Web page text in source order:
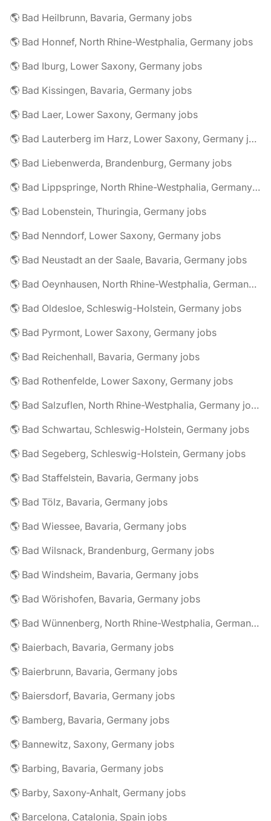
🌎 Bad Heilbrunn, Bavaria, Germany jobs
🌎 Bad Honnef, North Rhine-Westphalia, Germany jobs
🌎 Bad Iburg, Lower Saxony, Germany jobs
🌎 Bad Kissingen, Bavaria, Germany jobs
🌎 Bad Laer, Lower Saxony, Germany jobs
🌎 Bad Lauterberg im Harz, Lower Saxony, Germany jobs
🌎 Bad Liebenwerda, Brandenburg, Germany jobs
🌎 Bad Lippspringe, North Rhine-Westphalia, Germany jobs
🌎 Bad Lobenstein, Thuringia, Germany jobs
🌎 Bad Nenndorf, Lower Saxony, Germany jobs
🌎 Bad Neustadt an der Saale, Bavaria, Germany jobs
🌎 Bad Oeynhausen, North Rhine-Westphalia, Germany jobs
🌎 Bad Oldesloe, Schleswig-Holstein, Germany jobs
🌎 Bad Pyrmont, Lower Saxony, Germany jobs
🌎 Bad Reichenhall, Bavaria, Germany jobs
🌎 Bad Rothenfelde, Lower Saxony, Germany jobs
🌎 Bad Salzuflen, North Rhine-Westphalia, Germany jobs
🌎 Bad Schwartau, Schleswig-Holstein, Germany jobs
🌎 Bad Segeberg, Schleswig-Holstein, Germany jobs
🌎 Bad Staffelstein, Bavaria, Germany jobs
🌎 Bad Tölz, Bavaria, Germany jobs
🌎 Bad Wiessee, Bavaria, Germany jobs
🌎 Bad Wilsnack, Brandenburg, Germany jobs
🌎 Bad Windsheim, Bavaria, Germany jobs
🌎 Bad Wörishofen, Bavaria, Germany jobs
🌎 Bad Wünnenberg, North Rhine-Westphalia, Germany jobs
🌎 Baierbach, Bavaria, Germany jobs
🌎 Baierbrunn, Bavaria, Germany jobs
🌎 Baiersdorf, Bavaria, Germany jobs
🌎 Bamberg, Bavaria, Germany jobs
🌎 Bannewitz, Saxony, Germany jobs
🌎 Barbing, Bavaria, Germany jobs
🌎 Barby, Saxony-Anhalt, Germany jobs
🌎 Barcelona, Catalonia, Spain jobs